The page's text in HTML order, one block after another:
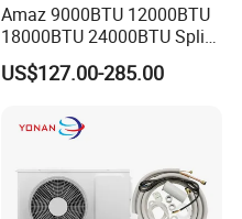
Amaz 9000BTU 12000BTU
18000BTU 24000BTU Split
Air Conditioner 3 Year
Guarantee
US$127.00-285.00